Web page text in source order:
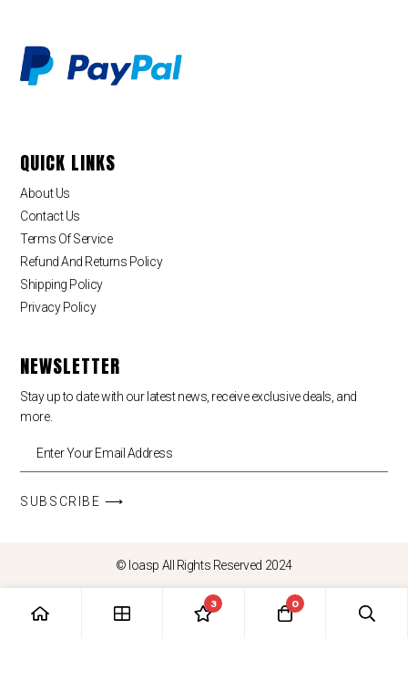
QUICK LINKS
About Us
Contact Us
Terms Of Service
Refund And Returns Policy
Shipping Policy
Privacy Policy
NEWSLETTER
Stay up to date with our latest news, receive exclusive deals, and
more.
SUBSCRIBE ⟶
© loasp All Rights Reserved 2024
3 0